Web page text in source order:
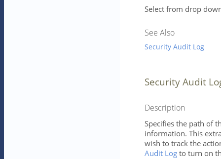
Select from drop
See Also
Security Audit Log
Security Audit
Description
Specifies the path of
information. This
wish to track the
Audit Log to turn on